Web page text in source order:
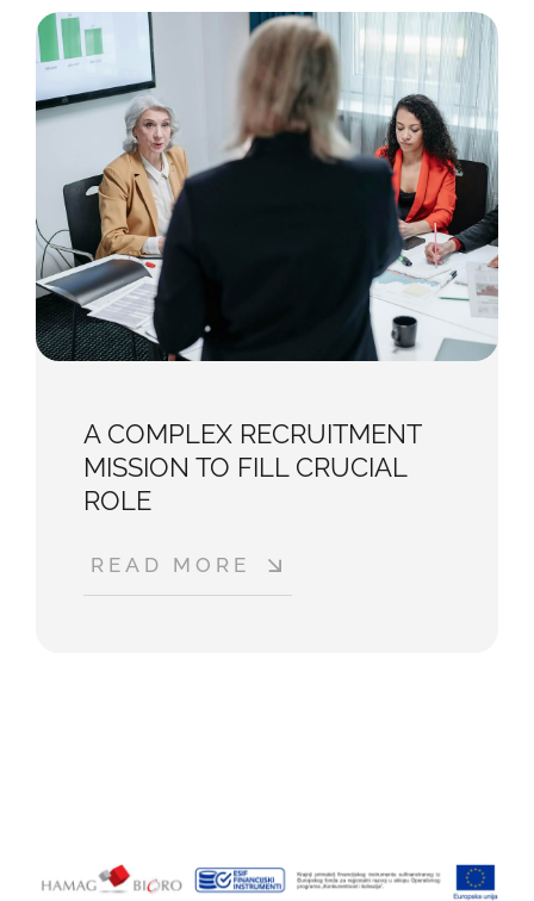
A COMPLEX RECRUITMENT
MISSION TO FILL CRUCIAL
ROLE
READ MORE